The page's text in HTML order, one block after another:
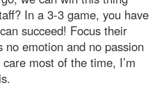
In a 3-3 game, you have
succeed! Focus their
emotion and no passion
most of the time, I’m